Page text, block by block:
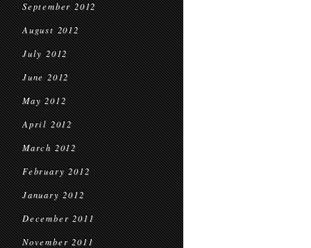
September 2012
August 2012
July 2012
June 2012
May 2012
April 2012
March 2012
February 2012
January 2012
December 2011
November 2011